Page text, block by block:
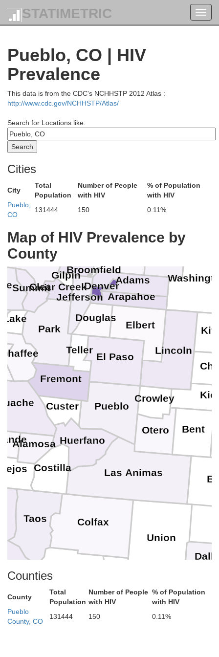
STATIMETRIC
Pueblo, CO | HIV
Prevalence
This data is from the CDC's NCHHSTP 2012 Atlas :
http://www.cdc.gov/NCHHSTP/Atlas/
Search for Locations like:
Cities
City
Total
Population
Number of People
with HIV
% of Population
with HIV
Pueblo,
CO
131444 150 0.11%
Map of HIV Prevalence by
County
Albany
Union
Taos
Fe
San Miguel
Colfax
Weld
Teller
Summit
Pueblo
Park
Otero
Lincoln
Las Animas
Larimer
Lake
Kit
Jefferson
Jackson
Huerfano
Grand
Gilpin
Fremont
El Paso
Elbert
Douglas
Denver
Custer
Crowley
Costilla
Clear Creek
Chaffee
Broomfield
Bent
Arapahoe
Alamosa
Adams
Counties
County
Total
Population
Number of People
with HIV
% of Population
with HIV
Pueblo
County, CO
131444 150 0.11%